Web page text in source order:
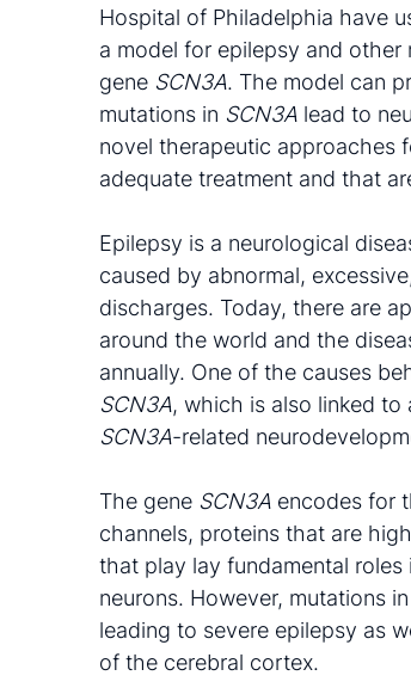
Hospital of Philadelphia have
a model for epilepsy and
gene SCN3A. The model can
mutations in SCN3A lead to
novel therapeutic approaches
adequate treatment and that
Epilepsy is a neurological
caused by abnormal,
discharges. Today, there are
around the world and the
annually. One of the causes
SCN3A, which is also linked
SCN3A-related
The gene SCN3A encodes for
channels, proteins that are
that play lay fundamental
neurons. However, mutations in
leading to severe epilepsy as
of the cerebral cortex.